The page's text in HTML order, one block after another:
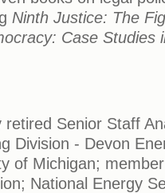
Ninth Justice: The
Case Studies
retired Senior Staff
Division - Devon
of Michigan;
National Energy